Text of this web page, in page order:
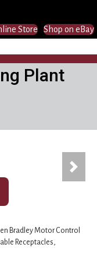
Store Shop on eBay
Plant
Next
Bradley Motor Control
Receptacles,